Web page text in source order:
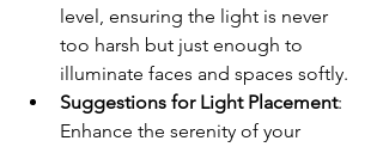
level, ensuring the light is never
too harsh but just enough to
illuminate faces and spaces softly.
Suggestions for Light Placement:
Enhance the serenity of your